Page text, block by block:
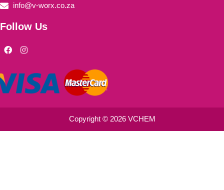
info@v-worx.co.za
Follow Us
F
a
b
o
o
I
n
a
g
r
m
Copyright © 2026 VCHEM